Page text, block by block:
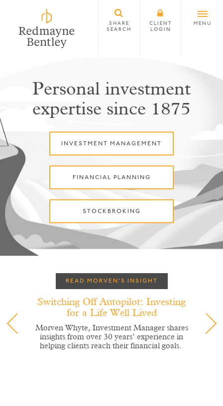
SHARE
SEARCH
CLIENT
LOGIN
MENU
Personal investment
expertise since 1875
INVESTMENT MANAGEMENT
FINANCIAL PLANNING
STOCKBROKING
READ MORVEN'S INSIGHT
Switching Off Autopilot: Investing
for a Life Well Lived
Morven Whyte, Investment Manager shares
insights from over 30 years’ experience in
helping clients reach their financial goals.